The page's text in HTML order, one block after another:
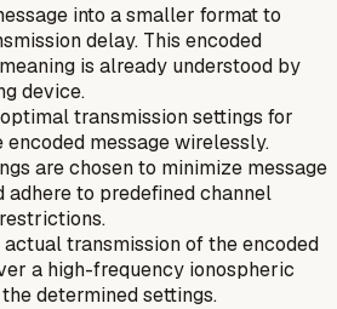
into a smaller format to
delay. This encoded
is already understood by
device.
transmission settings for
encoded message wirelessly.
are chosen to minimize message
adhere to predefined channel
transmission of the encoded
a high-frequency ionospheric
determined settings.